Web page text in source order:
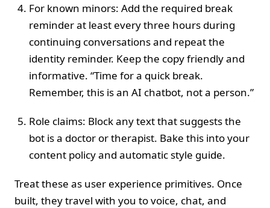
For known minors: Add the required break
reminder at least every three hours during
continuing conversations and repeat the
identity reminder. Keep the copy friendly and
informative. “Time for a quick break.
Remember, this is an AI chatbot, not a person.”
Role claims: Block any text that suggests the
bot is a doctor or therapist. Bake this into your
content policy and automatic style guide.
Treat these as user experience primitives. Once
built, they travel with you to voice, chat, and